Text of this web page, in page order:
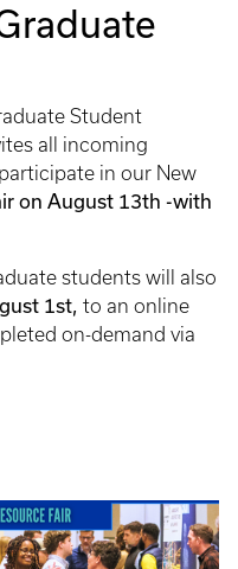
Student
all incoming
in our New
on August 13th -with
students will also
1st, to an online
on-demand via